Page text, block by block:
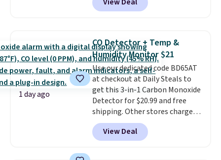
up to 330 pounds. Each rung
locks with two independent
detachable hooks at the top add
stability on walls, roofs, or
edges.It's available in three
sizes, from 10.5 to 20.3 feet, so
it works for anything from
changing a lightbulb to
reaching a second-story
window.Right now it's $89.99
and that's the best price online
1 day ago
CO Detector + Temp &
Humidity Monitor $21
Use our dedicated code BD65AT
at checkout at Daily Steals to
get this 3-in-1 Carbon Monoxide
Detector for $20.99 and free
shipping. Other stores charge
anywhere from $24.99 to $74.99
for similar detectors. Beyond
carbon monoxide detection, it
View Deal